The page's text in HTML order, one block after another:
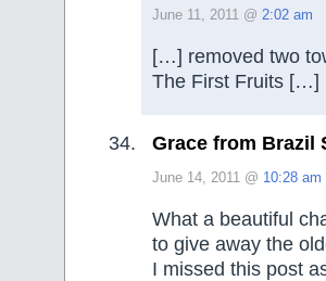
June 11, 2011 @ 2:02 am
[…] removed two
The First Fruits […]
Grace from Brazil
June 14, 2011 @ 10:28 am
What a beautiful
to give away the
I missed this post